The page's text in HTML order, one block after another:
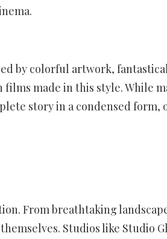
by colorful artwork,
made in this style. While
story in a condensed form,
From breathtaking
Studios like Studio